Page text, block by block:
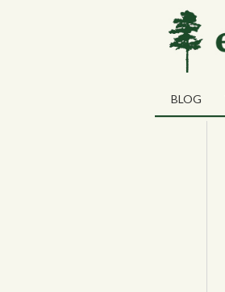
BLOG
14